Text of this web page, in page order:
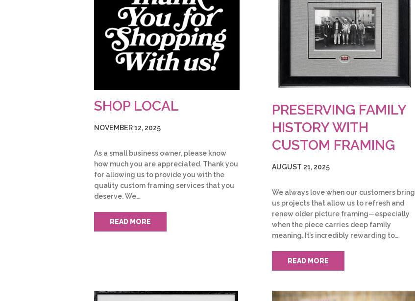
SHOP LOCAL
NOVEMBER 12, 2025
As a small business owner, please know
how much you are appreciated. Thank you
for allowing us to provide you with the
quality custom framing services that you
deserve. We…
READ MORE
PRESERVING FAMILY
HISTORY WITH
CUSTOM FRAMING
AUGUST 21, 2025
We always love when our customers bring
us projects that allow us to refresh and
renew older picture framing—especially
when the piece carries deep family
meaning. It’s incredibly rewarding to…
READ MORE